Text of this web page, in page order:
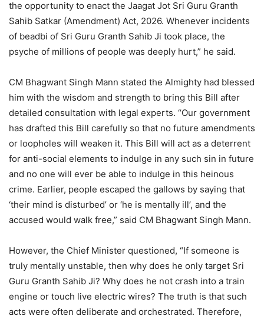
the opportunity to enact the Jaagat Jot Sri Guru Granth
Sahib Satkar (Amendment) Act, 2026. Whenever incidents
of beadbi of Sri Guru Granth Sahib Ji took place, the
psyche of millions of people was deeply hurt,” he said.
CM Bhagwant Singh Mann stated the Almighty had blessed
him with the wisdom and strength to bring this Bill after
detailed consultation with legal experts. “Our government
has drafted this Bill carefully so that no future amendments
or loopholes will weaken it. This Bill will act as a deterrent
for anti-social elements to indulge in any such sin in future
and no one will ever be able to indulge in this heinous
crime. Earlier, people escaped the gallows by saying that
‘their mind is disturbed’ or ‘he is mentally ill’, and the
accused would walk free,” said CM Bhagwant Singh Mann.
However, the Chief Minister questioned, “If someone is
truly mentally unstable, then why does he only target Sri
Guru Granth Sahib Ji? Why does he not crash into a train
engine or touch live electric wires? The truth is that such
acts were often deliberate and orchestrated. Therefore,